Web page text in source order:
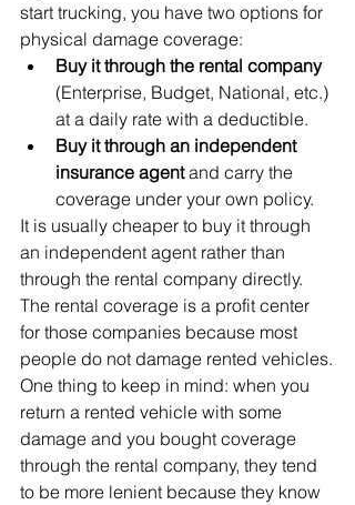
start trucking, you have two options for
physical damage coverage:
Buy it through the rental company
(Enterprise, Budget, National, etc.)
at a daily rate with a deductible.
Buy it through an independent
insurance agent and carry the
coverage under your own policy.
It is usually cheaper to buy it through
an independent agent rather than
through the rental company directly.
The rental coverage is a profit center
for those companies because most
people do not damage rented vehicles.
One thing to keep in mind: when you
return a rented vehicle with some
damage and you bought coverage
through the rental company, they tend
to be more lenient because they know